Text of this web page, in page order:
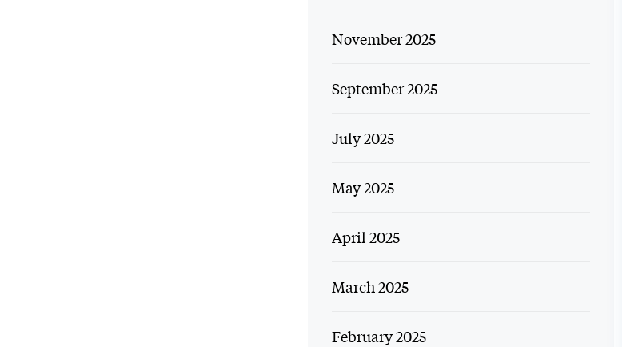
November 2025
September 2025
July 2025
May 2025
April 2025
March 2025
February 2025